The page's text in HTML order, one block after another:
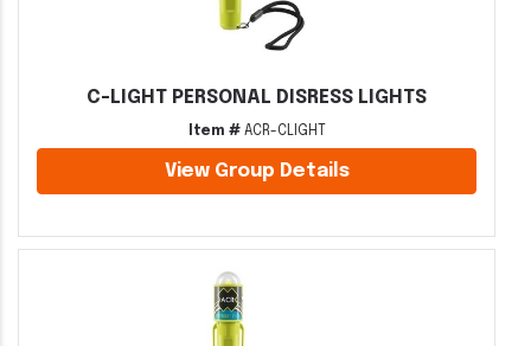
C-LIGHT PERSONAL DISRESS LIGHTS
Item #ACR-CLIGHT
View Group Details